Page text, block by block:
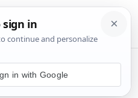
in with Google